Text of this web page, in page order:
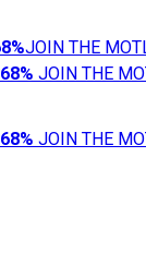
JOIN THE
JOIN THE
JOIN THE